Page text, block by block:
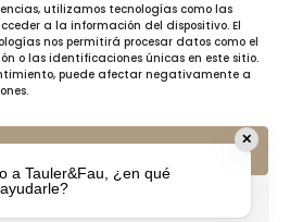
utilizamos tecnologías como las
a la información del dispositivo. El
nos permitirá procesar datos como el
o las identificaciones únicas en este sitio.
puede afectar negativamente a
Aceptar
Denegar
A NUESTRA NEWSLETTER
✕
a Tauler&Fau, ¿en qué